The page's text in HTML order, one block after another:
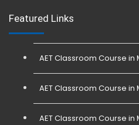
Featured Links
AET Classroom Course in
AET Classroom Course in
AET Classroom Course in